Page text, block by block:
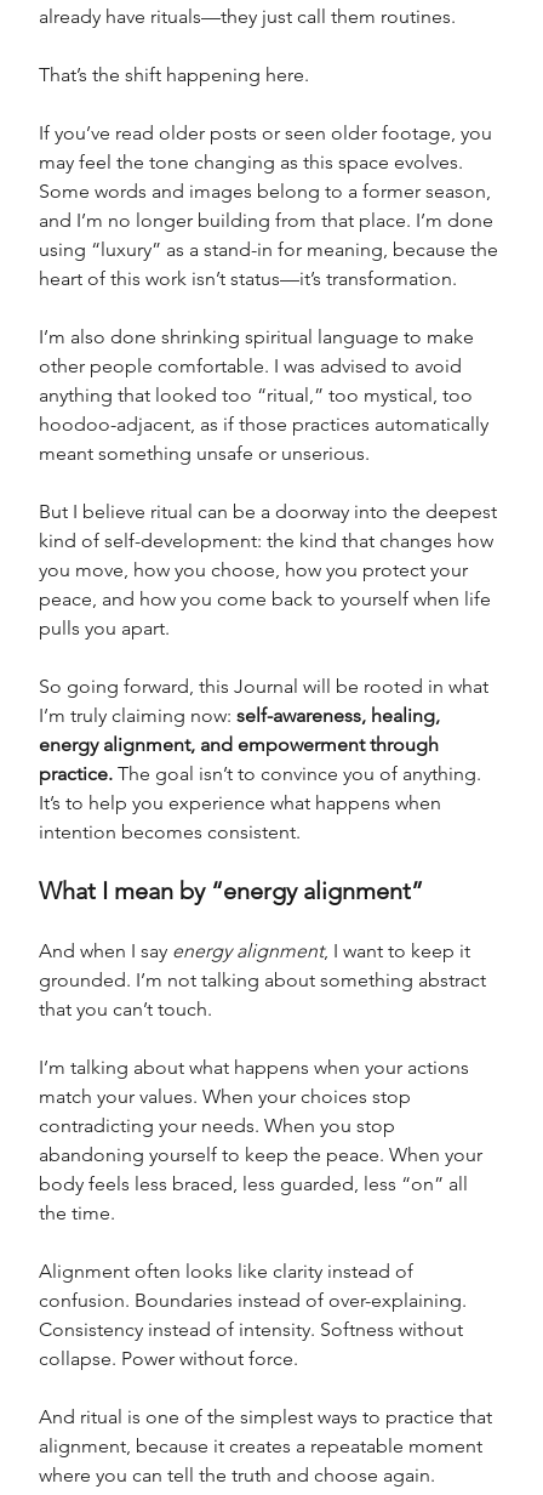
already have rituals—they just call them routines.
That’s the shift happening here.
If you’ve read older posts or seen older footage, you
may feel the tone changing as this space evolves.
Some words and images belong to a former season,
and I’m no longer building from that place. I’m done
using “luxury” as a stand-in for meaning, because the
heart of this work isn’t status—it’s transformation.
I’m also done shrinking spiritual language to make
other people comfortable. I was advised to avoid
anything that looked too “ritual,” too mystical, too
hoodoo-adjacent, as if those practices automatically
meant something unsafe or unserious.
But I believe ritual can be a doorway into the deepest
kind of self-development: the kind that changes how
you move, how you choose, how you protect your
peace, and how you come back to yourself when life
pulls you apart.
So going forward, this Journal will be rooted in what
I’m truly claiming now: self-awareness, healing,
energy alignment, and empowerment through
practice. The goal isn’t to convince you of anything.
It’s to help you experience what happens when
intention becomes consistent.
What I mean by “energy alignment”
And when I say energy alignment, I want to keep it
grounded. I’m not talking about something abstract
that you can’t touch.
I’m talking about what happens when your actions
match your values. When your choices stop
contradicting your needs. When you stop
abandoning yourself to keep the peace. When your
body feels less braced, less guarded, less “on” all
the time.
Alignment often looks like clarity instead of
confusion. Boundaries instead of over-explaining.
Consistency instead of intensity. Softness without
collapse. Power without force.
And ritual is one of the simplest ways to practice that
alignment, because it creates a repeatable moment
where you can tell the truth and choose again.